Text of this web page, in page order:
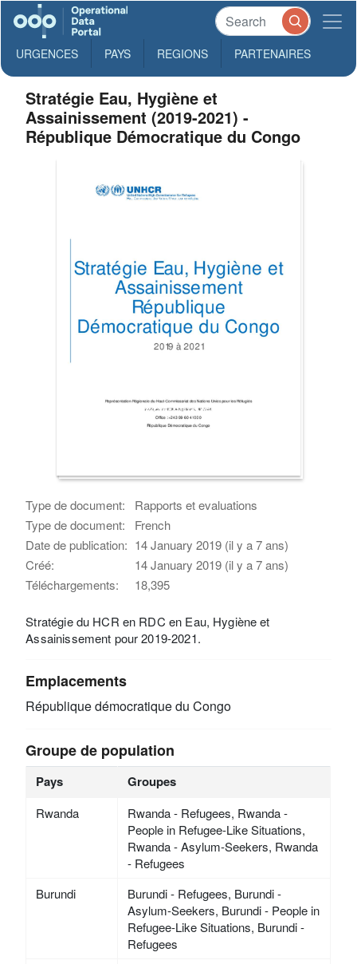
URGENCES PAYS REGIONS PARTENAIRES
Stratégie Eau, Hygiène et
Assainissement (2019-2021) -
République Démocratique du Congo
Type de document:
Rapports et evaluations
Type de document:
French
Date de publication: 14 January 2019 (il y a 7 ans)
Créé:
14 January 2019 (il y a 7 ans)
Téléchargements:
18,395
Stratégie du HCR en RDC en Eau, Hygiène et
Assainissement pour 2019-2021.
Emplacements
République démocratique du Congo
Groupe de population
Pays Groupes
Rwanda
Rwanda - Refugees, Rwanda -
People in Refugee-Like Situations,
Rwanda - Asylum-Seekers, Rwanda
- Refugees
Burundi
Burundi - Refugees, Burundi -
Asylum-Seekers, Burundi - People in
Refugee-Like Situations, Burundi -
Refugees